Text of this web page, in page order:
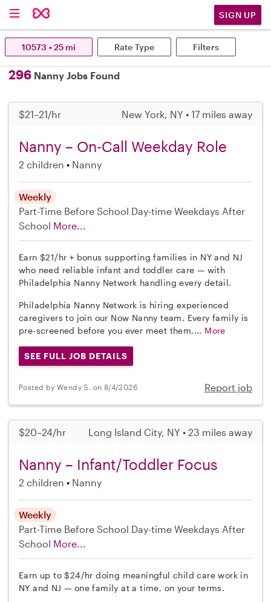
SIGN UP
296 Nanny Jobs Found
$21–21/hr New York, NY • 17 miles away
Nanny – On-Call Weekday Role
2 children Nanny
Weekly
Part-Time Before School Day-time Weekdays After
School More...
Earn $21/hr + bonus supporting families in NY and NJ
who need reliable infant and toddler care — with
Philadelphia Nanny Network handling every detail.
Philadelphia Nanny Network is hiring experienced
caregivers to join our Now Nanny team. Every family is
pre-screened before you ever meet them,... More
SEE FULL JOB DETAILS
Posted by Wendy S. on 8/4/2026 Report job
$20–24/hr Long Island City, NY • 23 miles away
Nanny – Infant/Toddler Focus
2 children Nanny
Weekly
Part-Time Before School Day-time Weekdays After
School More...
Earn up to $24/hr doing meaningful child care work in
NY and NJ — one family at a time, on your terms.
10573 • 25 mi Rate Type Filters